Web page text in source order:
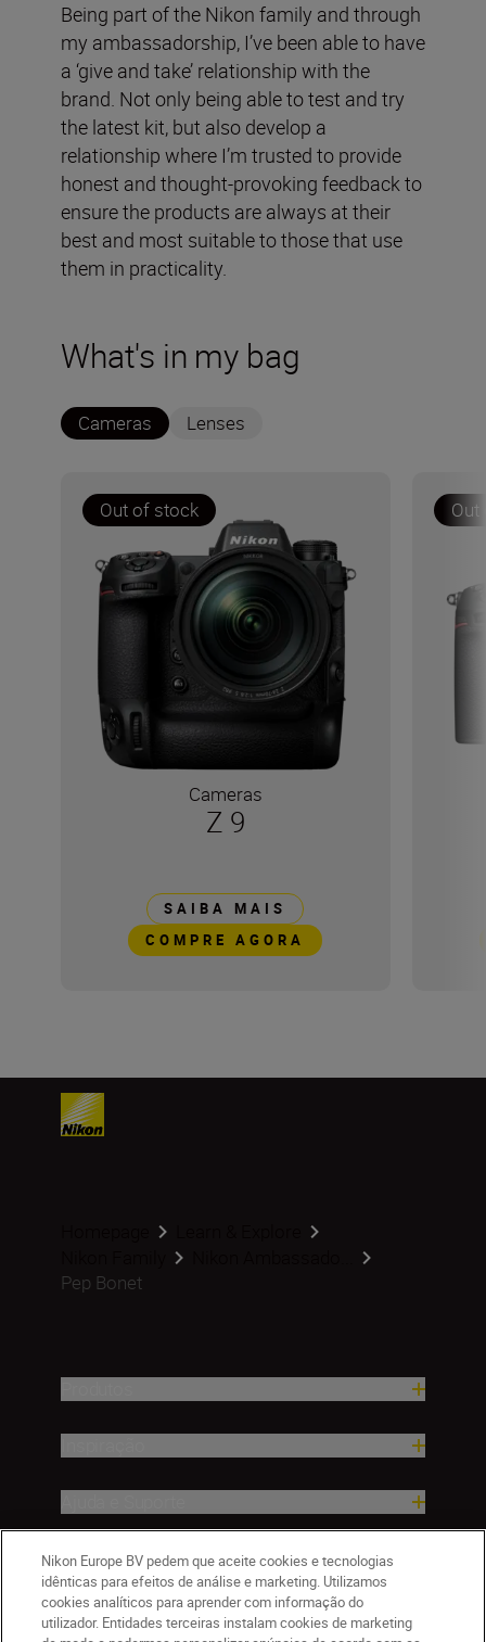
Being part of the Nikon family and through
my ambassadorship, I’ve been able to have
a ‘give and take’ relationship with the
brand. Not only being able to test and try
the latest kit, but also develop a
relationship where I’m trusted to provide
honest and thought-provoking feedback to
ensure the products are always at their
best and most suitable to those that use
them in practicality.
What's in my bag
Cameras Lenses
Out of stock
Cameras
Z 9
SAIBA MAIS
COMPRE AGORA
Pep Bonet
Empresa
Nikon Europe BV pedem que aceite cookies e tecnologias
idênticas para efeitos de análise e marketing. Utilizamos
cookies analíticos para aprender com informação do
utilizador. Entidades terceiras instalam cookies de marketing